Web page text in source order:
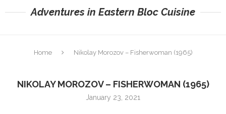
Adventures in Eastern Bloc Cuisine
Home Nikolay Morozov – Fisherwoman (1965)
NIKOLAY MOROZOV – FISHERWOMAN (1965)
January 23, 2021